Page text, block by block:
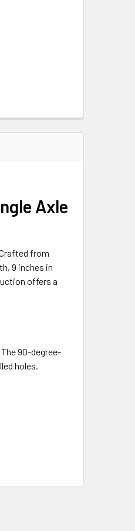
PLATE TRAILER FENDER
TREAD PLATE
Axle
from
9 inches in
offers a
90-degree-
holes.